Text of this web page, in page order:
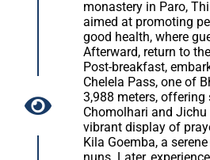
monastery in Paro,
aimed at promoting
good health, where
Afterward, return to
Post-breakfast,
Chelela Pass, one of
3,988 meters,
Chomolhari and
vibrant display of
Kila Goemba, a